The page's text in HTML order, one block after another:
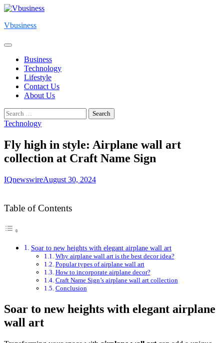
Skip
content
Vbusiness
Business
Technology
Lifestyle
Contact Us
About Us
Search
for:
Technology
Fly high in style: Airplane wall art
collection at Craft Name Sign
IQnewswireAugust 30, 2024
Table of Contents
Soar to new heights with elegant airplane wall art
Why airplane wall art is the best decor idea?
Popular types of airplane wall art
How to incorporate airplane decor?
Craft Name Sign’s airplane wall art collection
Conclusion
Soar to new heights with elegant airplane
wall art